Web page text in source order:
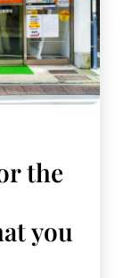
the
you